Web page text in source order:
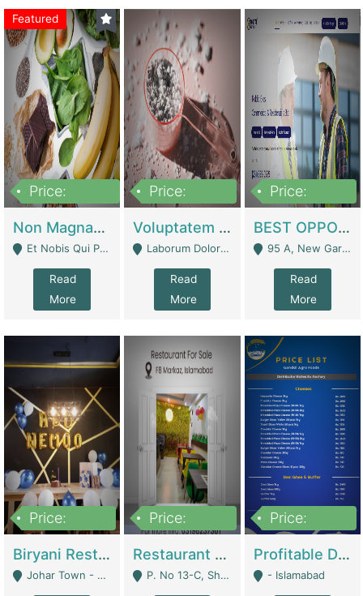
Featured
Price:
Non Magnam Et Esse Q | Academies / Tutor Academies / Tuition Centers
Et Nobis Qui Praesen - Mardan
Read
More
Price:
Voluptatem Voluptas | Retail Industry
Laborum Dolorem Con - Kandhkot
Read
More
Price:
BEST OPPORTUNITY, ONLINE USA CONSTRUCTION CONSULTING BUSINESS FOR SALE | Digital Businesses
95 A, New Garden Town, Lahore - Lahore
Read
More
Price:
Biryani Restaurant In Johar Town | Restaurants
Johar Town - Lahore
Price:
Restaurant For Sale – Prime Location In F-8 Markaz | Restaurants
P. No 13-C, Shop No.11 F- 8 Markaz Islamabad, Near HBL Bank - Islamabad
Price:
Profitable Dairy Manufacturing Business Seeking Investments | Manufactures Units
- Islamabad